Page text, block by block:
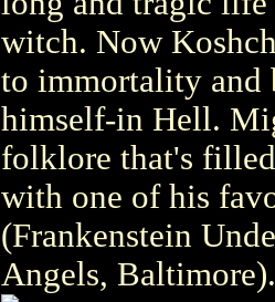
witch. Now
to immortality and
himself-in Hell.
folklore that's
with one of his
(Frankenstein
Angels, Baltimore).